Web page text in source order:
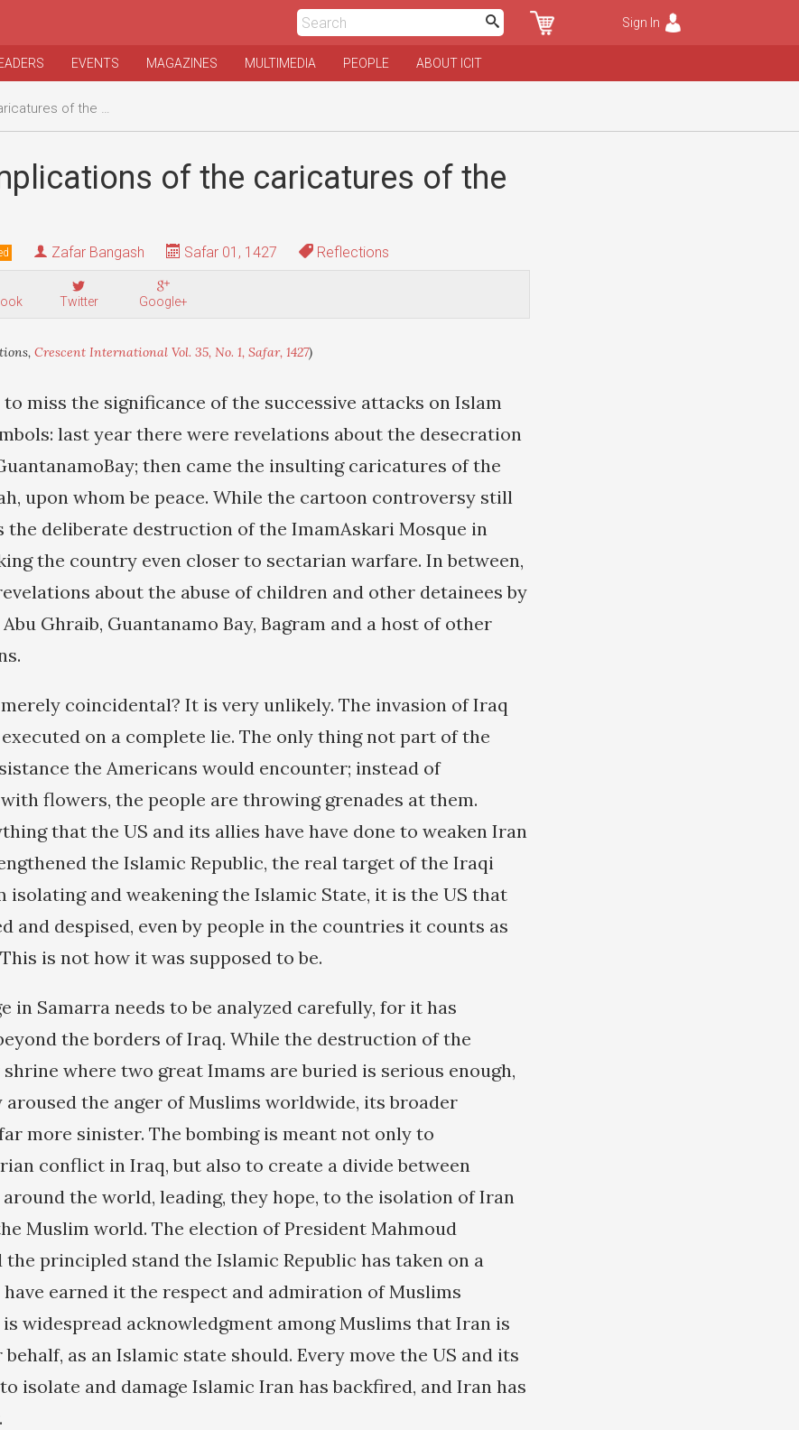
Sign In
EVENTS MAGAZINES MULTIMEDIA PEOPLE ABOUT ICIT
of the Prophet
of the caricatures of the
Zafar Bangash Safar 01, 1427 Reflections
Twitter Google+
Crescent International Vol. 35, No. 1, Safar, 1427)
miss the significance of the successive attacks on Islam
last year there were revelations about the desecration
then came the insulting caricatures of the
upon whom be peace. While the cartoon controversy still
the deliberate destruction of the ImamAskari Mosque in
the country even closer to sectarian warfare. In between,
about the abuse of children and other detainees by
Ghraib, Guantanamo Bay, Bagram and a host of other
coincidental? It is very unlikely. The invasion of Iraq
on a complete lie. The only thing not part of the
the Americans would encounter; instead of
flowers, the people are throwing grenades at them.
that the US and its allies have have done to weaken Iran
the Islamic Republic, the real target of the Iraqi
isolating and weakening the Islamic State, it is the US that
and despised, even by people in the countries it counts as
is not how it was supposed to be.
in Samarra needs to be analyzed carefully, for it has
the borders of Iraq. While the destruction of the
where two great Imams are buried is serious enough,
aroused the anger of Muslims worldwide, its broader
more sinister. The bombing is meant not only to
conflict in Iraq, but also to create a divide between
around the world, leading, they hope, to the isolation of Iran
Muslim world. The election of President Mahmoud
the principled stand the Islamic Republic has taken on a
earned it the respect and admiration of Muslims
widespread acknowledgment among Muslims that Iran is
as an Islamic state should. Every move the US and its
isolate and damage Islamic Iran has backfired, and Iran has